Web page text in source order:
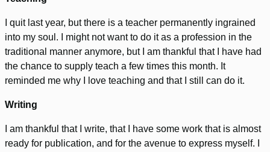
I quit last year, but there is a teacher permanently ingrained
into my soul. I might not want to do it as a profession in the
traditional manner anymore, but I am thankful that I have had
the chance to supply teach a few times this month. It
reminded me why I love teaching and that I still can do it.
Writing
I am thankful that I write, that I have some work that is almost
ready for publication, and for the avenue to express myself. I